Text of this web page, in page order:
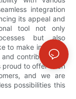
integration
its appeal and
tool not only
but also
to make informed
contribute to a
proud to offer such
and we are
possibilities this